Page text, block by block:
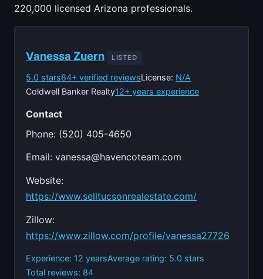
220,000 licensed Arizona professionals.
Vanessa Zuern LISTED
5.0 stars84+ verified reviewsLicense: N/A
Coldwell Banker Realty12+ years experience
Contact
Phone: (520) 405-4650
Email:vanessa@havencoteam.com
Website:
https://www.selltucsonrealestate.com/
Zillow:
https://www.zillow.com/profile/vanessa27726
Experience: 12 yearsAverage rating: 5.0 stars
Total reviews: 84